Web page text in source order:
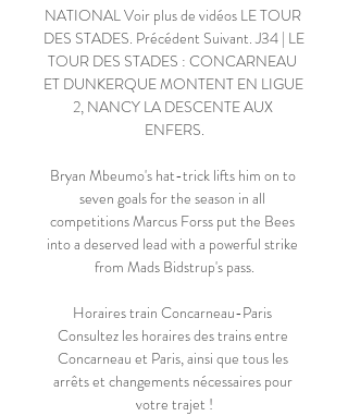
NATIONAL Voir plus de vidéos LE TOUR
DES STADES. Précédent Suivant. J34 | LE
TOUR DES STADES : CONCARNEAU
ET DUNKERQUE MONTENT EN LIGUE
2, NANCY LA DESCENTE AUX
ENFERS.
Bryan Mbeumo's hat-trick lifts him on to
seven goals for the season in all
competitions Marcus Forss put the Bees
into a deserved lead with a powerful strike
from Mads Bidstrup's pass.
Horaires train Concarneau-Paris
Consultez les horaires des trains entre
Concarneau et Paris, ainsi que tous les
arrêts et changements nécessaires pour
votre trajet !